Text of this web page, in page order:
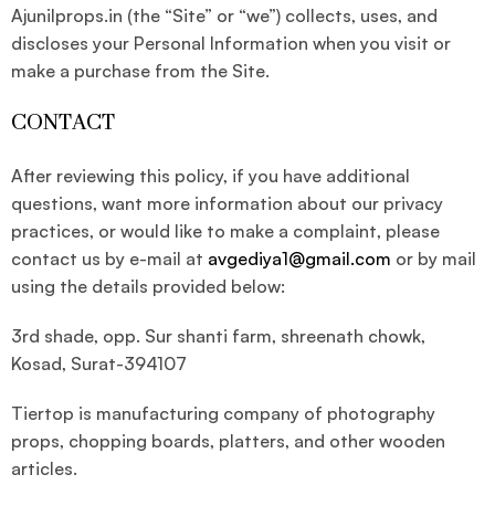
Ajunilprops.in (the “Site” or “we”) collects, uses, and
discloses your Personal Information when you visit or
make a purchase from the Site.
CONTACT
After reviewing this policy, if you have additional
questions, want more information about our privacy
practices, or would like to make a complaint, please
contact us by e-mail at avgediya1@gmail.com or by mail
using the details provided below:
3rd shade, opp. Sur shanti farm, shreenath chowk,
Kosad, Surat-394107
Tiertop is manufacturing company of photography
props, chopping boards, platters, and other wooden
articles.